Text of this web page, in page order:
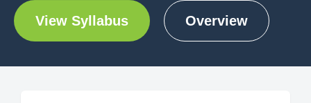
View Syllabus Overview